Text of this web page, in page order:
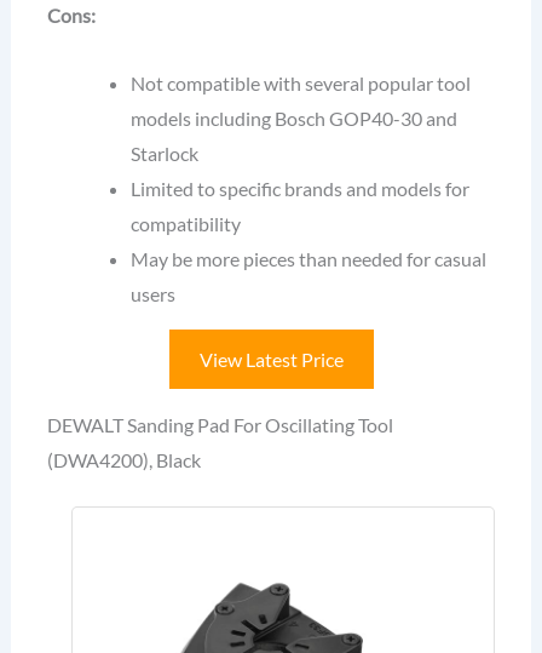
Cons:
Not compatible with several popular tool
models including Bosch GOP40-30 and
Starlock
Limited to specific brands and models for
compatibility
May be more pieces than needed for casual
users
View Latest Price
DEWALT Sanding Pad For Oscillating Tool
(DWA4200), Black